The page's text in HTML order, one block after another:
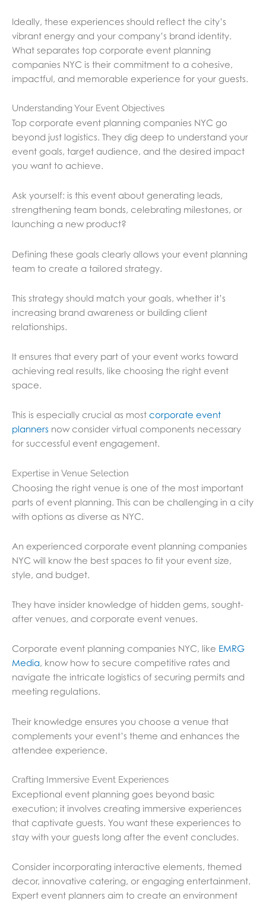
Ideally, these experiences should reflect the city’s
vibrant energy and your company’s brand identity.
What separates top corporate event planning
companies NYC is their commitment to a cohesive,
impactful, and memorable experience for your guests.
Understanding Your Event Objectives
Top corporate event planning companies NYC go
beyond just logistics. They dig deep to understand your
event goals, target audience, and the desired impact
you want to achieve.
Ask yourself: is this event about generating leads,
strengthening team bonds, celebrating milestones, or
launching a new product?
Defining these goals clearly allows your event planning
team to create a tailored strategy.
This strategy should match your goals, whether it’s
increasing brand awareness or building client
relationships.
It ensures that every part of your event works toward
achieving real results, like choosing the right event
space.
This is especially crucial as most corporate event
planners now consider virtual components necessary
for successful event engagement.
Expertise in Venue Selection
Choosing the right venue is one of the most important
parts of event planning. This can be challenging in a city
with options as diverse as NYC.
An experienced corporate event planning companies
NYC will know the best spaces to fit your event size,
style, and budget.
They have insider knowledge of hidden gems, sought-
after venues, and corporate event venues.
Corporate event planning companies NYC, like EMRG
Media, know how to secure competitive rates and
navigate the intricate logistics of securing permits and
meeting regulations.
Their knowledge ensures you choose a venue that
complements your event’s theme and enhances the
attendee experience.
Crafting Immersive Event Experiences
Exceptional event planning goes beyond basic
execution; it involves creating immersive experiences
that captivate guests. You want these experiences to
stay with your guests long after the event concludes.
Consider incorporating interactive elements, themed
decor, innovative catering, or engaging entertainment.
Expert event planners aim to create an environment